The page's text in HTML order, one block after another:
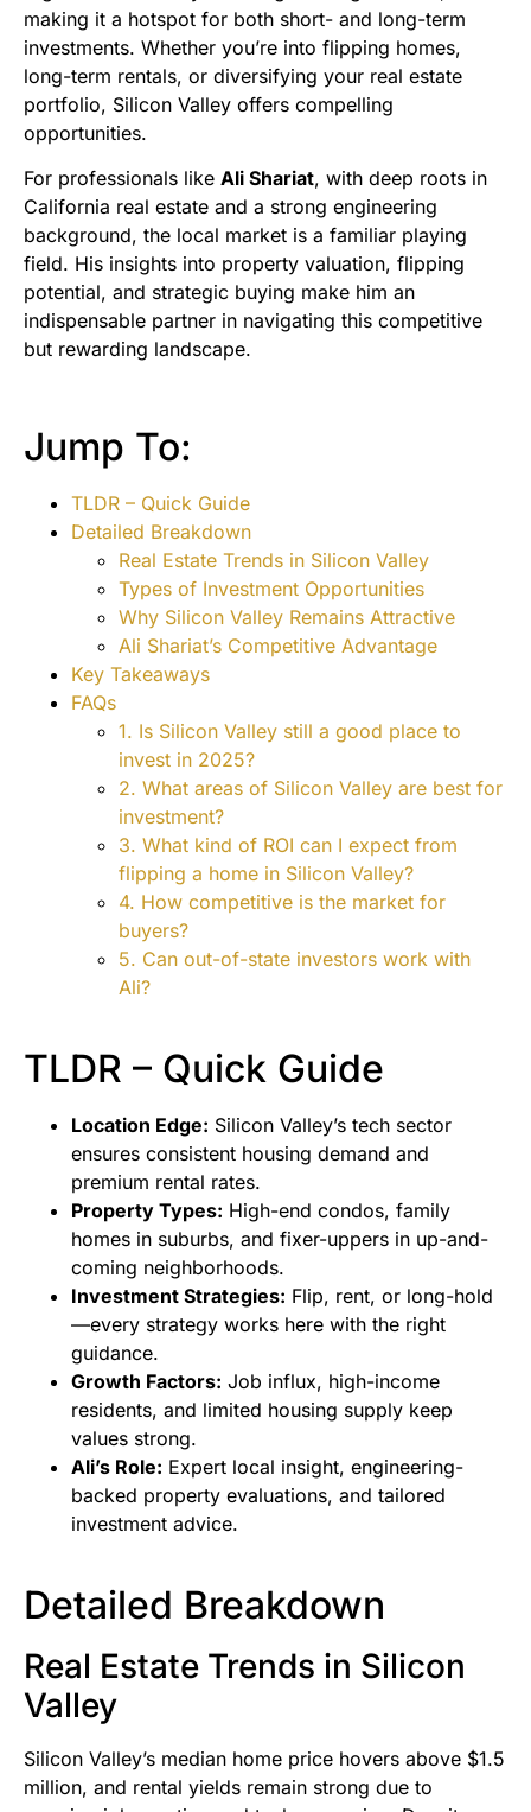
making it a hotspot for both short- and long-term
investments. Whether you’re into flipping homes,
long-term rentals, or diversifying your real estate
portfolio, Silicon Valley offers compelling
opportunities.
For professionals like Ali Shariat, with deep roots in
California real estate and a strong engineering
background, the local market is a familiar playing
field. His insights into property valuation, flipping
potential, and strategic buying make him an
indispensable partner in navigating this competitive
but rewarding landscape.
Jump To:
TLDR – Quick Guide
Detailed Breakdown
Real Estate Trends in Silicon Valley
Types of Investment Opportunities
Why Silicon Valley Remains Attractive
Ali Shariat’s Competitive Advantage
Key Takeaways
FAQs
1. Is Silicon Valley still a good place to
invest in 2025?
2. What areas of Silicon Valley are best for
investment?
3. What kind of ROI can I expect from
flipping a home in Silicon Valley?
4. How competitive is the market for
buyers?
5. Can out-of-state investors work with
Ali?
TLDR – Quick Guide
Location Edge: Silicon Valley’s tech sector
ensures consistent housing demand and
premium rental rates.
Property Types: High-end condos, family
homes in suburbs, and fixer-uppers in up-and-
coming neighborhoods.
Investment Strategies: Flip, rent, or long-hold
—every strategy works here with the right
guidance.
Growth Factors: Job influx, high-income
residents, and limited housing supply keep
values strong.
Ali’s Role: Expert local insight, engineering-
backed property evaluations, and tailored
investment advice.
Detailed Breakdown
Real Estate Trends in Silicon
Valley
Silicon Valley’s median home price hovers above $1.5
million, and rental yields remain strong due to